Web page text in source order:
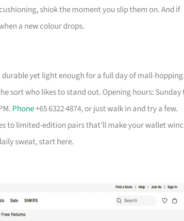
shiok the moment you slip them on. And if
a new colour drops.
yet light enough for a full day of mall-hopping.
sort who likes to stand out. Opening hours: Sunday
Phone+65 6322 4874, or just walk in and try a few.
to limited-edition pairs that’ll make your wallet
sweat, start here.